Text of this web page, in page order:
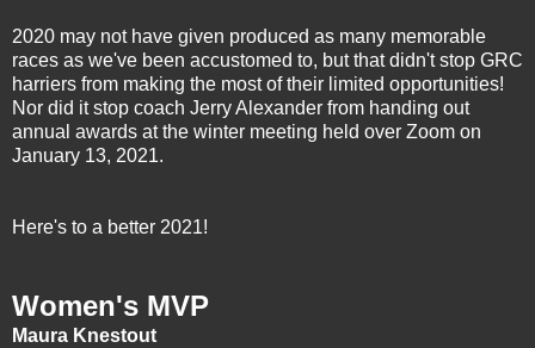
2020 may not have given produced as many memorable
races as we've been accustomed to, but that didn't stop GRC
harriers from making the most of their limited opportunities!
Nor did it stop coach Jerry Alexander from handing out
annual awards at the winter meeting held over Zoom on
January 13, 2021.
Here's to a better 2021!
Women's MVP
Maura Knestout